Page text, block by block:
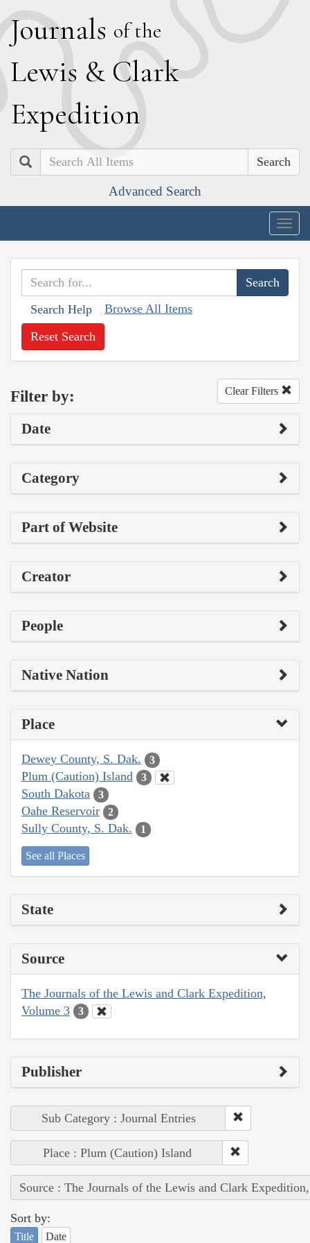
Journals of the
Lewis & Clark
Expedition
Search
Advanced Search
Search Help Browse All Items
Reset Search
Filter by: Clear Filters
Date
Category
Part of Website
Creator
People
Native Nation
Place
Dewey County, S. Dak. 3
Plum (Caution) Island 3
South Dakota 3
Oahe Reservoir 2
Sully County, S. Dak. 1
See all Places
State
Source
The Journals of the Lewis and Clark Expedition,
Volume 3
3
Publisher
Sub Category : Journal Entries
Place : Plum (Caution) Island
Source : The Journals of the Lewis and Clark
Sort by:
Title Date